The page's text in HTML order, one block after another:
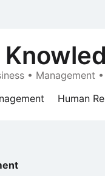
• Management
Human